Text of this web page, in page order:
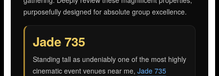
purposefully designed for absolute group excellence.
Jade 735
Standing tall as undeniably one of the most highly
cinematic event venues near me,Jade 735